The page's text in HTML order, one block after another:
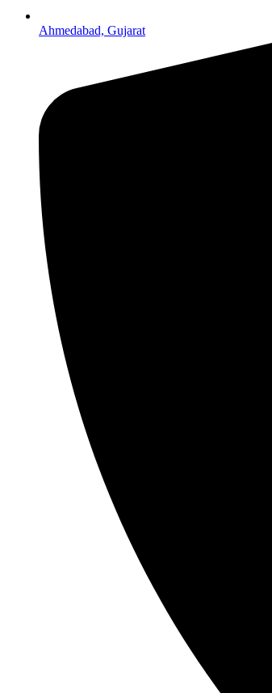
Ahmedabad, Gujarat